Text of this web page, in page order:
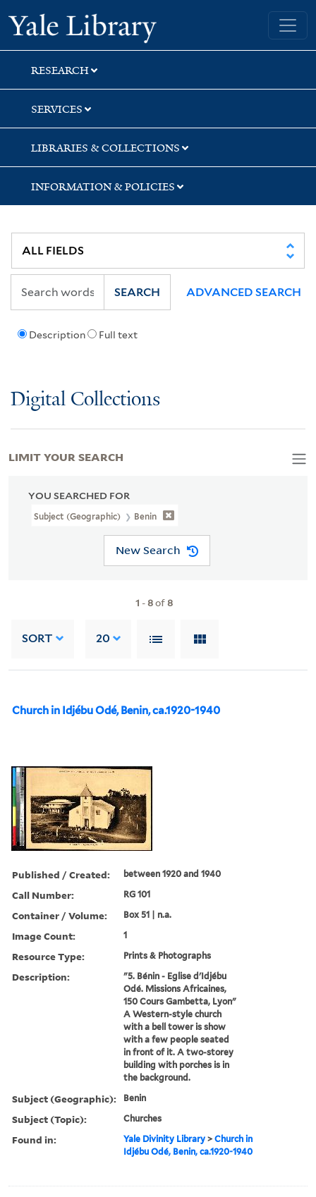
Skip
to
search
Skip
to
main
content
Skip
to
first
result
Yale University Library
RESEARCH
SERVICES
LIBRARIES & COLLECTIONS
INFORMATION & POLICIES
Description Full text
SEARCH ADVANCED SEARCH
Digital Collections
YOU SEARCHED FOR
Subject (Geographic) Benin
New Search
1 -8of8
SORT 20
Church in Idjébu Odé, Benin, ca.1920-1940
Published / Created: between 1920 and 1940
Call Number: RG 101
Container / Volume: Box 51 | n.a.
Image Count: 1
Resource Type: Prints & Photographs
Description:
"5. Bénin - Eglise d'Idjébu
Odé. Missions Africaines,
150 Cours Gambetta, Lyon"
A Western-style church
with a bell tower is show
with a few people seated
in front of it. A two-storey
building with porches is in
the background.
Subject (Geographic): Benin
Subject (Topic): Churches
Found in: Yale Divinity Library >Church in
Idjébu Odé, Benin, ca.1920-1940
LIMIT YOUR SEARCH